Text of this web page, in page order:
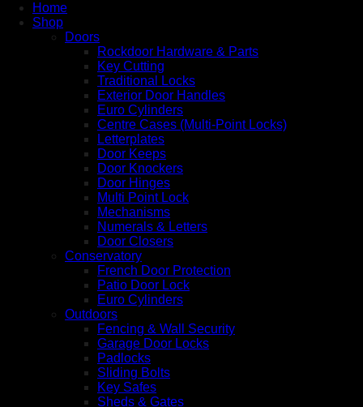
Home
Shop
Doors
Rockdoor Hardware & Parts
Key Cutting
Traditional Locks
Exterior Door Handles
Euro Cylinders
Centre Cases (Multi-Point Locks)
Letterplates
Door Keeps
Door Knockers
Door Hinges
Multi Point Lock
Mechanisms
Numerals & Letters
Door Closers
Conservatory
French Door Protection
Patio Door Lock
Euro Cylinders
Outdoors
Fencing & Wall Security
Garage Door Locks
Padlocks
Sliding Bolts
Key Safes
Sheds & Gates